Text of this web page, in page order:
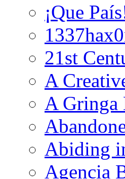
¡Que
21st
A
A Gringa
Abiding
Agencia